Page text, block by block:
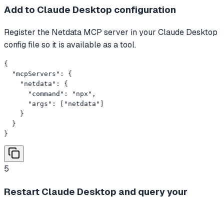
Add to Claude Desktop configuration
Register the Netdata MCP server in your Claude Desktop
config file so it is available as a tool.
{
  "mcpServers": {
    "netdata": {
      "command": "npx",
      "args": ["netdata"]
    }
  }
}
5
Restart Claude Desktop and query your